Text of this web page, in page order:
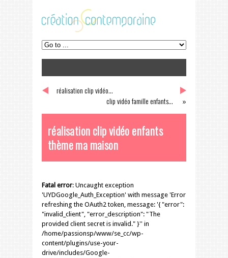
«
réalisation clip vidéo...
clip vidéo famille enfants...
»
réalisation clip vidéo enfants
thème ma maison
Fatal error: Uncaught exception
'UYDGoogle_Auth_Exception' with message 'Error
refreshing the OAuth2 token, message: '{ "error":
"invalid_client", "error_description": "The
provided client secret is invalid." }'' in
/home/passionsp/www/se_cc/wp-
content/plugins/use-your-
drive/includes/Google-